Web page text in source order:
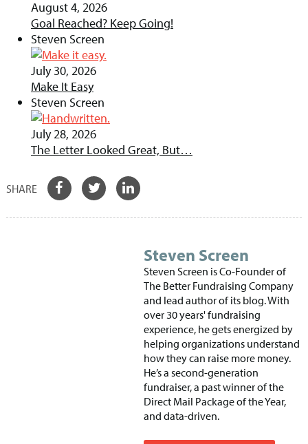
August 4, 2026
Goal Reached? Keep Going!
Steven Screen
July 30, 2026
Make It Easy
Steven Screen
July 28, 2026
The Letter Looked Great, But…
Steven Screen
Steven Screen is Co-Founder of
The Better Fundraising Company
and lead author of its blog. With
over 30 years' fundraising
experience, he gets energized by
helping organizations understand
how they can raise more money.
He’s a second-generation
fundraiser, a past winner of the
Direct Mail Package of the Year,
and data-driven.